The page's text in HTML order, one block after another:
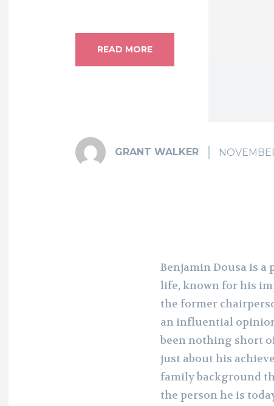
READ MORE
GRANT WALKER
Benjamin Dousa is
life, known for his
the former
an influential opinion
been nothing short
just about his
family background
the person he is